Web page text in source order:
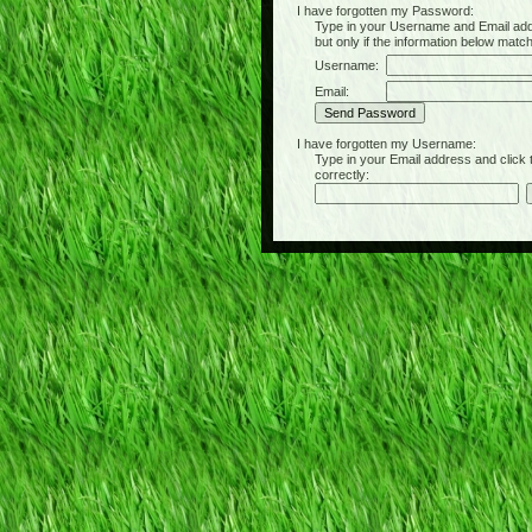
I have forgotten my Password:
Type in your Username and Email
but only if the information below
Username:
Email:
I have forgotten my Username:
Type in your Email address and click
correctly: